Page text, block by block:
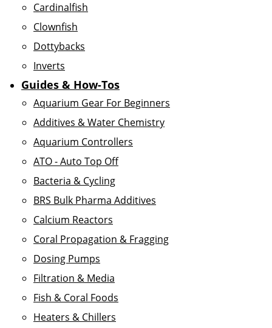
Cardinalfish
Clownfish
Dottybacks
Inverts
Guides & How-Tos
Aquarium Gear For Beginners
Additives & Water Chemistry
Aquarium Controllers
ATO - Auto Top Off
Bacteria & Cycling
BRS Bulk Pharma Additives
Calcium Reactors
Coral Propagation & Fragging
Dosing Pumps
Filtration & Media
Fish & Coral Foods
Heaters & Chillers